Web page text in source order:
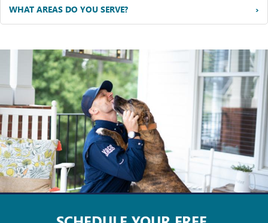
WHAT AREAS DO YOU SERVE? ›